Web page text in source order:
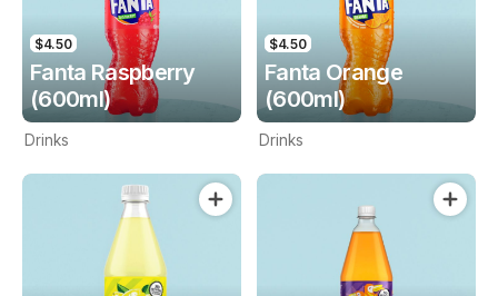
$4.50
Fanta Raspberry
(600ml)
Drinks
$4.50
Fanta Orange
(600ml)
Drinks